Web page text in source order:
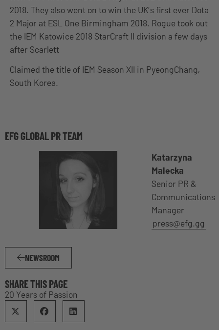
2018. They also went on to win the UK’s first ever Dota
2 Major at ESL One Birmingham 2018. Rogue took out
the IEM Katowice 2018 StarCraft II division a few days
after Scarlett
Claimed the title of IEM Season XII in PyeongChang,
South Korea.
EFG GLOBAL PR TEAM
Katarzyna
Malecka
Senior PR &
Communications
Manager
press@efg.gg
NEWSROOM
SHARE THIS PAGE
20 Years of Passion